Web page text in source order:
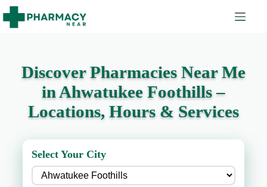
Discover Pharmacies Near Me
in Ahwatukee Foothills –
Locations, Hours & Services
Select Your City